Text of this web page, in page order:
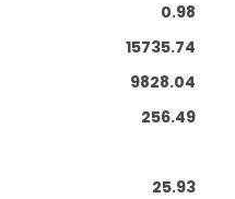
0.98
15735.74
9828.04
256.49
25.93